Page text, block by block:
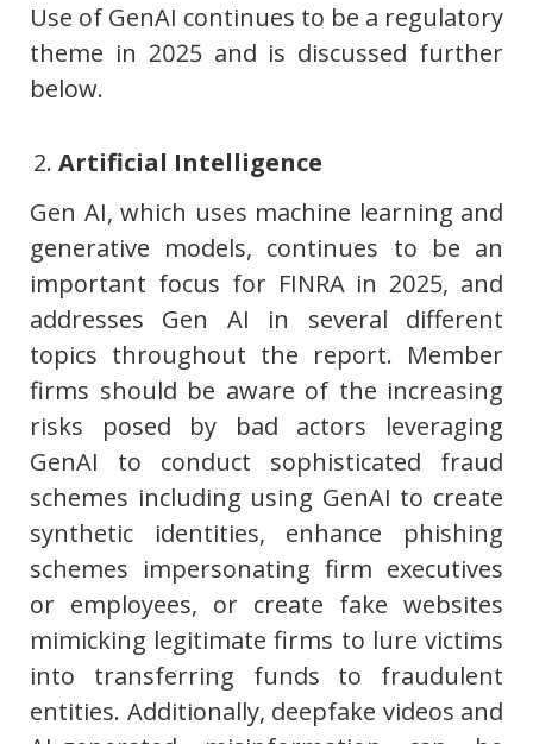
Use of GenAI continues to be a regulatory
theme in 2025 and is discussed further
below.
Artificial Intelligence
Gen AI, which uses machine learning and
generative models, continues to be an
important focus for FINRA in 2025, and
addresses Gen AI in several different
topics throughout the report. Member
firms should be aware of the increasing
risks posed by bad actors leveraging
GenAI to conduct sophisticated fraud
schemes including using GenAI to create
synthetic identities, enhance phishing
schemes impersonating firm executives
or employees, or create fake websites
mimicking legitimate firms to lure victims
into transferring funds to fraudulent
entities. Additionally, deepfake videos and